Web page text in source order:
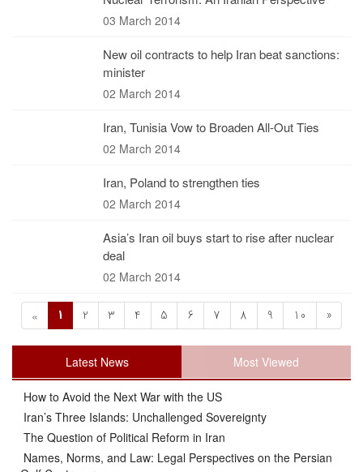
03 March 2014
New oil contracts to help Iran beat sanctions:
minister
02 March 2014
Iran, Tunisia Vow to Broaden All-Out Ties
02 March 2014
Iran, Poland to strengthen ties
02 March 2014
Asia’s Iran oil buys start to rise after nuclear
deal
02 March 2014
« 1 2 3 4 5 6 7 8 9 10 »
Latest News Most Viewed
How to Avoid the Next War with the US
Iran’s Three Islands: Unchallenged Sovereignty
The Question of Political Reform in Iran
Names, Norms, and Law: Legal Perspectives on the Persian